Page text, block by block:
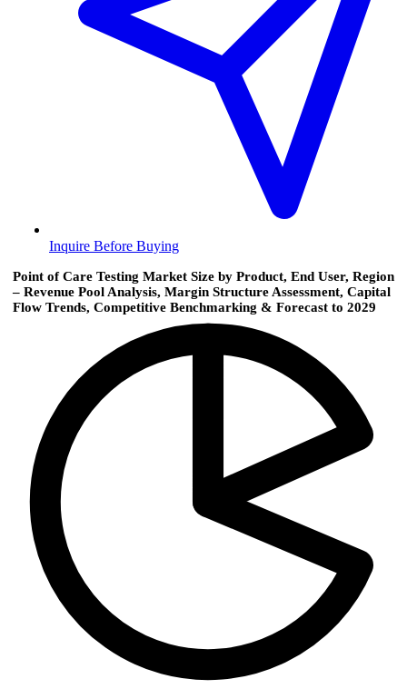
Inquire Before Buying
Point of Care Testing Market Size by Product, End User, Region
– Revenue Pool Analysis, Margin Structure Assessment, Capital
Flow Trends, Competitive Benchmarking & Forecast to 2029